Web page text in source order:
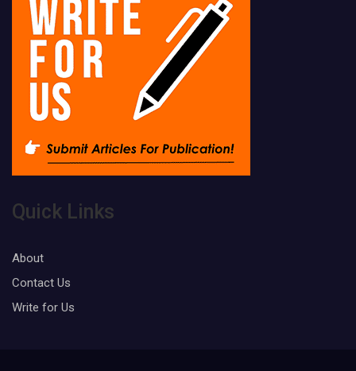
Quick Links
About
Contact Us
Write for Us